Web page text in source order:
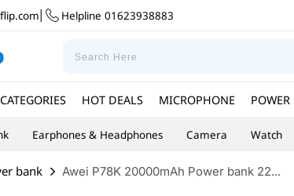
Helpline 01623938883
CATEGORIES HOT DEALS MICROPHONE
Earphones & Headphones Camera Watch
bank Awei P78K 20000mAh Power bank 22...